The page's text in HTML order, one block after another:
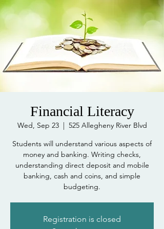
Financial Literacy
Wed, Sep 23
  |
525 Allegheny River Blvd
Students will understand various aspects of
money and banking. Writing checks,
understanding direct deposit and mobile
banking, cash and coins, and simple
Registration is closed